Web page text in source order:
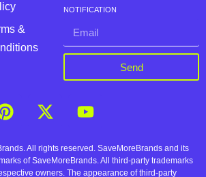
&
NOTIFICATION
Send
All rights reserved. SaveMoreBrands and its
of SaveMoreBrands. All third-party trademarks
owners. The appearance of third-party